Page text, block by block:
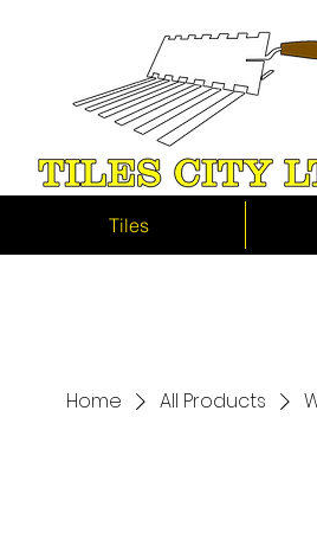
Tiles
Home All Products